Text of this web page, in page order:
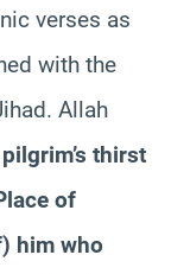
verses as
with the
Allah
thirst
of
him who